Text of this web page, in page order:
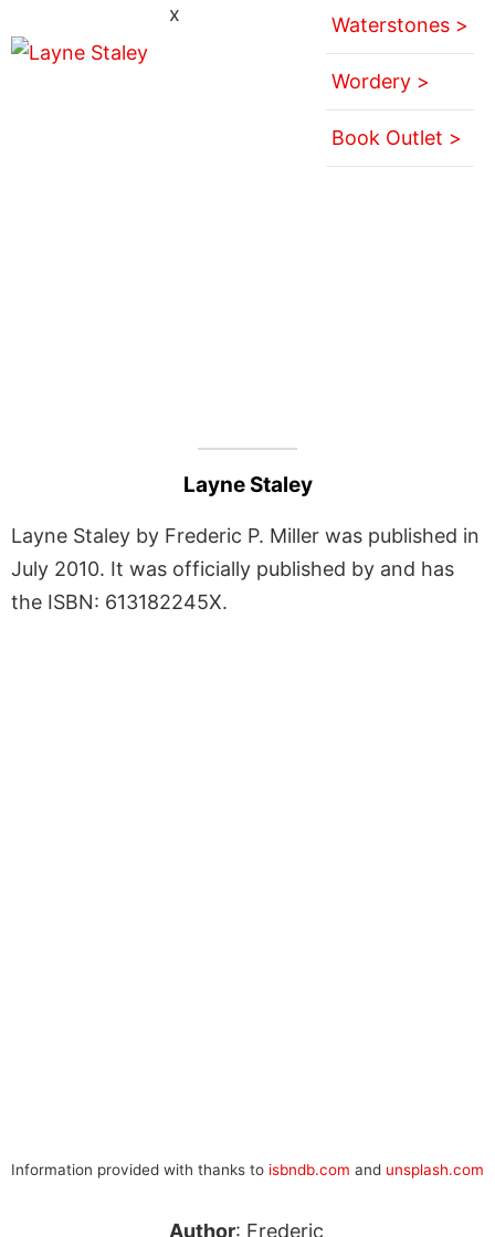
x
Waterstones >
Wordery >
Book Outlet >
Layne Staley
Layne Staley by Frederic P. Miller was published in
July 2010. It was officially published by and has
the ISBN: 613182245X.
Information provided with thanks to isbndb.com and unsplash.com
Author: Frederic